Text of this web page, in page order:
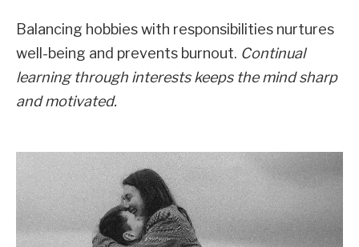
Balancing hobbies with responsibilities nurtures
well-being and prevents burnout. Continual
learning through interests keeps the mind sharp
and motivated.